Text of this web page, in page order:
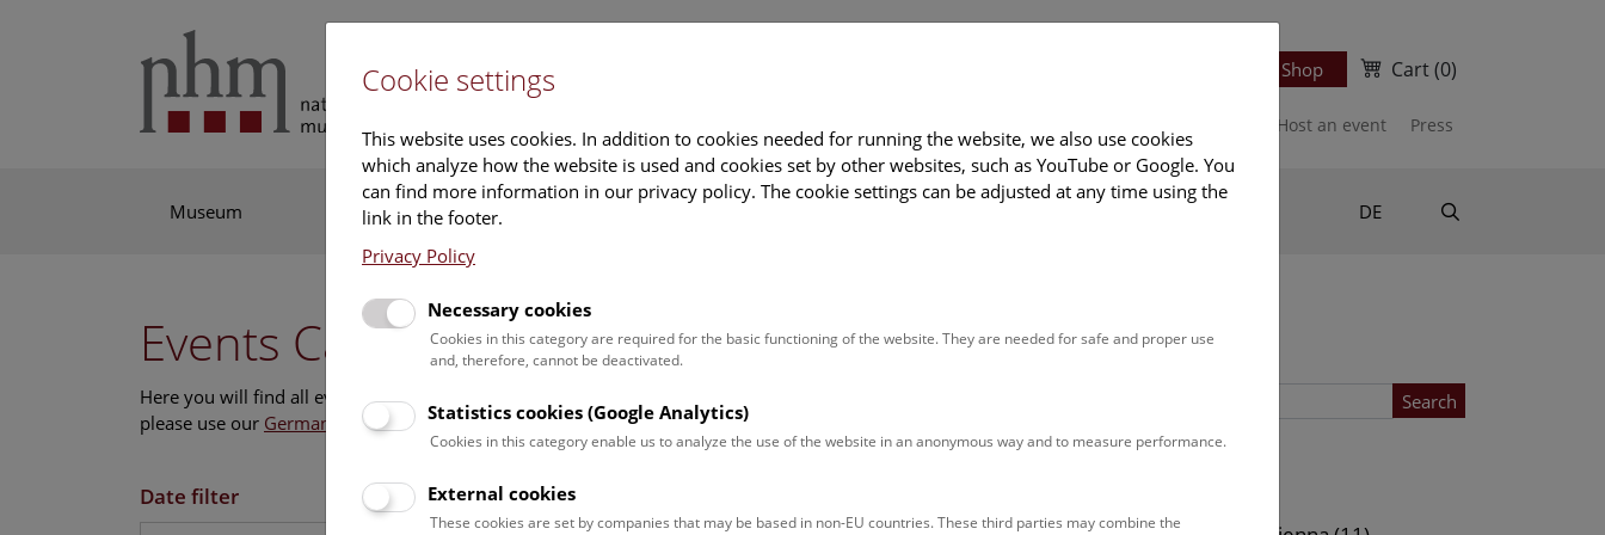
Ticket Shop Cart(0)
Host an event Press
Museum Exhibitions Tours & Activities Deck 50 DE
Events Calendar
Here you will find all events where English is spoken. For events in German,
please use our German website
Search
Date filter
Event for
Cookie settings
This website uses cookies. In addition to cookies needed for running the website, we also use cookies
which analyze how the website is used and cookies set by other websites, such as YouTube or Google. You
can find more information in our privacy policy. The cookie settings can be adjusted at any time using the
link in the footer.
Privacy Policy
Necessary cookies
Cookies in this category are required for the basic functioning of the website. They are needed for safe and proper use
and, therefore, cannot be deactivated.
Statistics cookies (Google Analytics)
Cookies in this category enable us to analyze the use of the website in an anonymous way and to measure performance.
External cookies
These cookies are set by companies that may be based in non-EU countries. These third parties may combine the